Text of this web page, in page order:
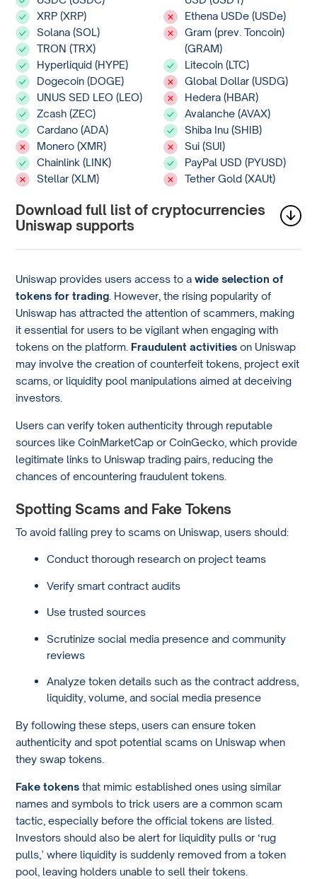
XRP (XRP)
Solana (SOL)
TRON (TRX)
Hyperliquid (HYPE)
Dogecoin (DOGE)
UNUS SED LEO (LEO)
Zcash (ZEC)
Cardano (ADA)
Monero (XMR)
Chainlink (LINK)
Stellar (XLM)
Ethena USDe (USDe)
Gram (prev. Toncoin)
(GRAM)
Litecoin (LTC)
Global Dollar (USDG)
Hedera (HBAR)
Avalanche (AVAX)
Shiba Inu (SHIB)
Sui (SUI)
PayPal USD (PYUSD)
Tether Gold (XAUt)
Download full list of cryptocurrencies
Uniswap supports
Uniswap provides users access to awide selection of
tokens for trading . However, the rising popularity of
Uniswap has attracted the attention of scammers, making
it essential for users to be vigilant when engaging with
tokens on the platform. Fraudulent activities on Uniswap
may involve the creation of counterfeit tokens, project exit
scams, or liquidity pool manipulations aimed at deceiving
investors.
Users can verify token authenticity through reputable
sources like CoinMarketCap or CoinGecko, which provide
legitimate links to Uniswap trading pairs, reducing the
chances of encountering fraudulent tokens.
Spotting Scams and Fake Tokens
To avoid falling prey to scams on Uniswap, users should:
Conduct thorough research on project teams
Verify smart contract audits
Use trusted sources
Scrutinize social media presence and community
reviews
Analyze token details such as the contract address,
liquidity, volume, and social media presence
By following these steps, users can ensure token
authenticity and spot potential scams on Uniswap when
they swap tokens.
Fake tokens that mimic established ones using similar
names and symbols to trick users are a common scam
tactic, especially before the official tokens are listed.
Investors should also be alert for liquidity pulls or ‘rug
pulls,’ where liquidity is suddenly removed from a token
pool, leaving holders unable to sell their tokens.